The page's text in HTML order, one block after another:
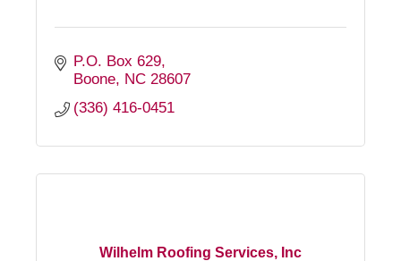
P.O. Box 629
Boone NC 28607
(336) 416-0451
Wilhelm Roofing Services, Inc